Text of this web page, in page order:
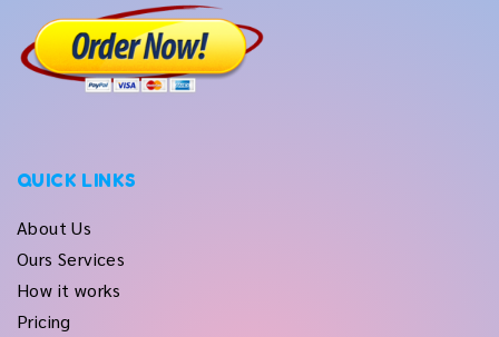
QUICK LINKS
About Us
Ours Services
How it works
Pricing